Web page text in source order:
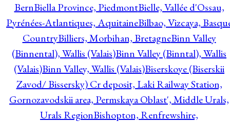
BernBiella Province, PiedmontBielle, Vallée d'Ossau,
Pyrénées-Atlantiques, AquitaineBilbao, Vizcaya,
CountryBilliers, Morbihan, BretagneBinn Valley
(Binnental), Wallis (Valais)Binn Valley (Binntal), Wallis
(Valais)Binn Valley, Wallis (Valais)Biserskoye (Biserskii
Zavod/ Bissersky) Cr deposit, Laki Railway Station,
Gornozavodskii area, Permskaya Oblast', Middle Urals,
Urals RegionBishopton, Renfrewshire,